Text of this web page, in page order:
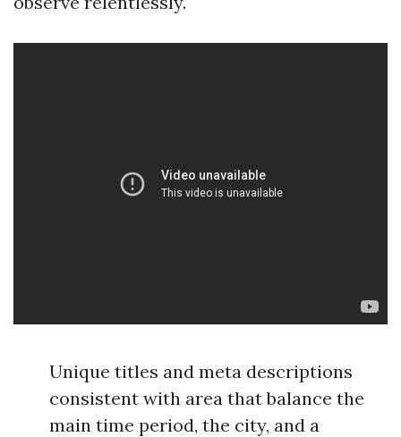
Unique titles and meta descriptions
consistent with area that balance the
main time period, the city, and a